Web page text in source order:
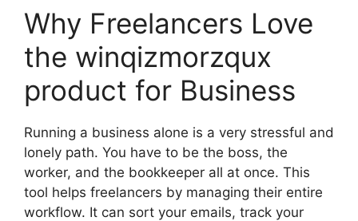
Why Freelancers Love
the winqizmorzqux
product for Business
Running a business alone is a very stressful and
lonely path. You have to be the boss, the
worker, and the bookkeeper all at once. This
tool helps freelancers by managing their entire
workflow. It can sort your emails, track your